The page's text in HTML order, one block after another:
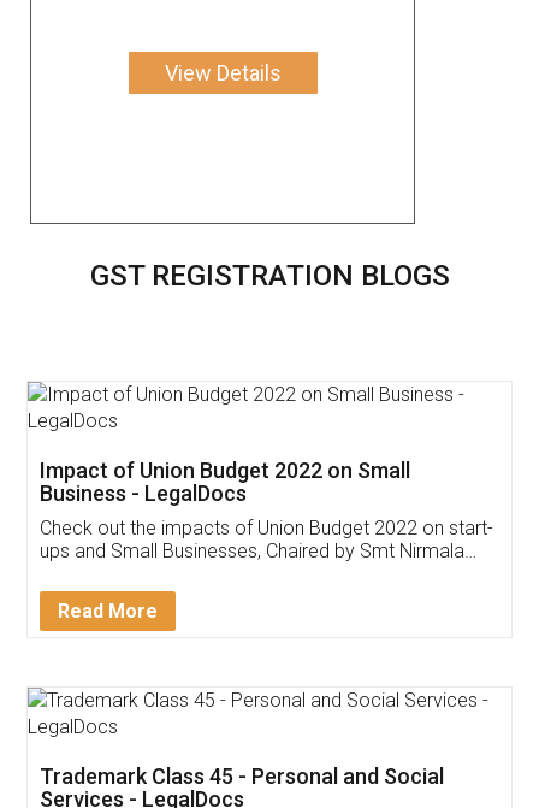
View Details
GST REGISTRATION BLOGS
Get Free Invoicing Software
Invoice ,GST ,Credit ,Inventory
Download Our Mobile
App available on: